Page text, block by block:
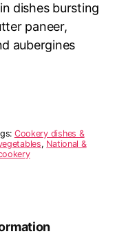
dishes bursting
paneer,
aubergines
Cookery dishes &
, National &